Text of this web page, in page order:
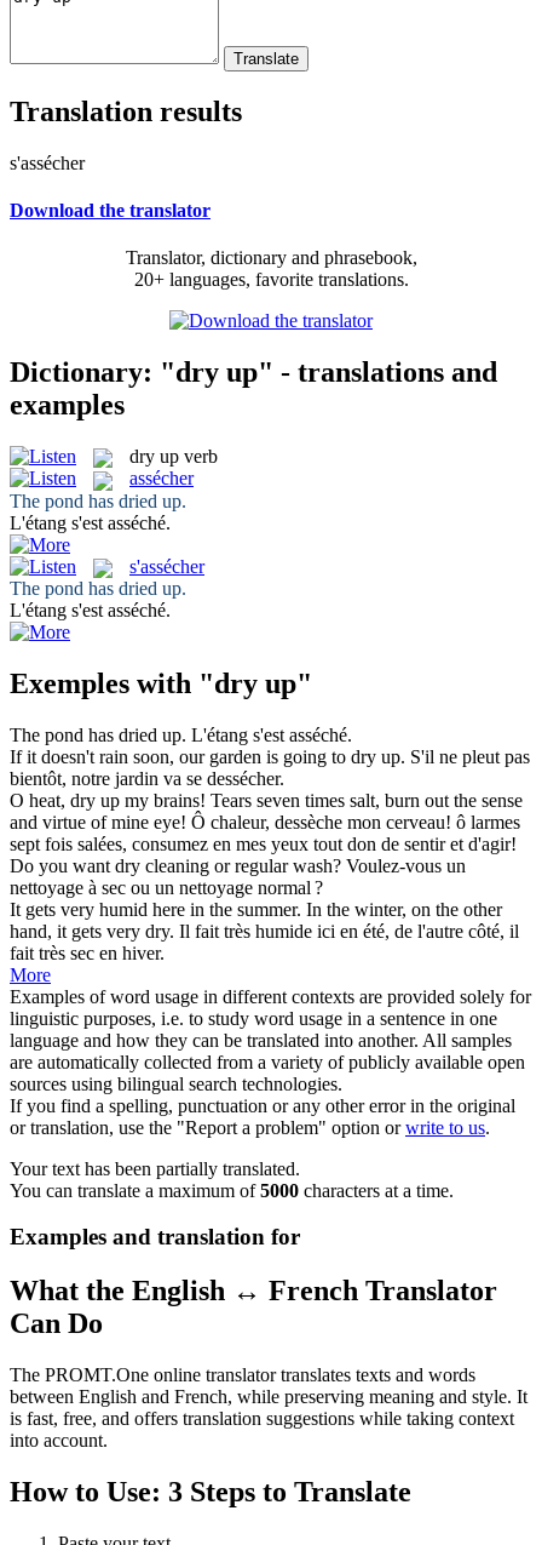
Translation results
s'assécher
Download the translator
Translator, dictionary and phrasebook,
20+ languages, favorite translations.
Dictionary: "dry up" - translations and
examples
dry up verb
assécher
The pond has dried up.
L'étang s'est asséché.
s'assécher
The pond has dried up.
L'étang s'est asséché.
Exemples with "dry up"
The pond has dried up. L'étang s'est asséché.
If it doesn't rain soon, our garden is going to dry up. S'il ne pleut pas
bientôt, notre jardin va se dessécher.
O heat, dry up my brains! Tears seven times salt, burn out the sense
and virtue of mine eye! Ô chaleur, dessèche mon cerveau! ô larmes
sept fois salées, consumez en mes yeux tout don de sentir et d'agir!
Do you want dry cleaning or regular wash? Voulez-vous un
nettoyage à sec ou un nettoyage normal ?
It gets very humid here in the summer. In the winter, on the other
hand, it gets very dry. Il fait très humide ici en été, de l'autre côté, il
fait très sec en hiver.
More
Examples of word usage in different contexts are provided solely for
linguistic purposes, i.e. to study word usage in a sentence in one
language and how they can be translated into another. All samples
are automatically collected from a variety of publicly available open
sources using bilingual search technologies.
If you find a spelling, punctuation or any other error in the original
or translation, use the "Report a problem" option orwrite to us.
Your text has been partially translated.
You can translate a maximum of5000 characters at a time.
Examples and translation for
What the English ↔ French Translator
Can Do
The PROMT.One online translator translates texts and words
between English and French, while preserving meaning and style. It
is fast, free, and offers translation suggestions while taking context
into account.
How to Use: 3 Steps to Translate